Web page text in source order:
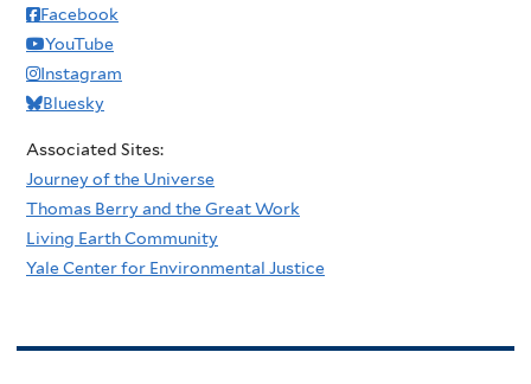
Facebook
YouTube
Instagram
Bluesky
Associated Sites:
Journey of the Universe
Thomas Berry and the Great Work
Living Earth Community
Yale Center for Environmental Justice